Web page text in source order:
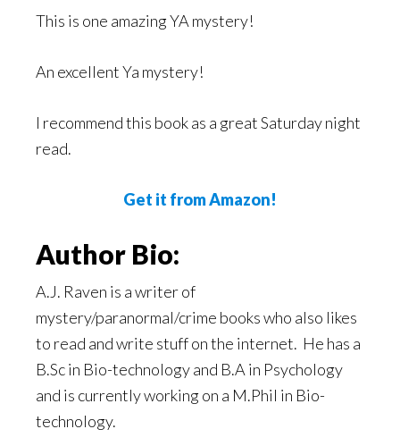
This is one amazing YA mystery!
An excellent Ya mystery!
I recommend this book as a great Saturday night
read.
Get it from Amazon!
Author Bio:
A.J. Raven is a writer of
mystery/paranormal/crime books who also likes
to read and write stuff on the internet. He has a
B.Sc in Bio-technology and B.A in Psychology
and is currently working on a M.Phil in Bio-
technology.